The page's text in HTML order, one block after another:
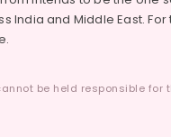
India and Middle East.
be held responsible